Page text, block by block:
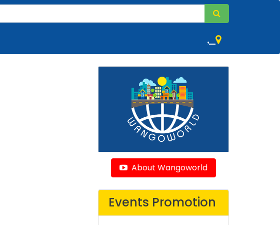
,
About Wangoworld
Events Promotion